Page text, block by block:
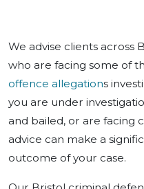
We advise clients across
who are facing some of
offence allegations
you are under
and bailed, or are facing
advice can make a
outcome of your case.